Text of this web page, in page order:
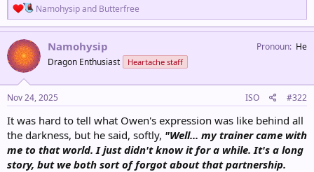
R
e
a
t
i
n
:
Namohysipand Butterfree
Namohysip
Dragon Enthusiast Heartache staff
Pronoun He
Nov 24, 2025 ISO #322
It was hard to tell what Owen's expression was like behind all
the darkness, but he said, softly, "Well... my trainer came with
me to that world. I just didn't know it for a while. It's a long
story, but we both sort of forgot about that partnership.